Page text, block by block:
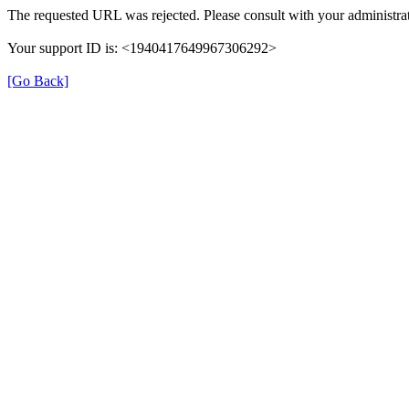
The requested URL was rejected. Please consult with your
Your support ID is: <1940417649967306292>
[Go Back]